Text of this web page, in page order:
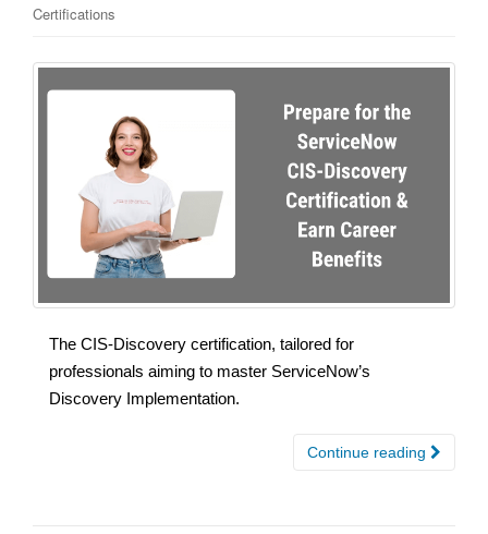
Certifications
The CIS-Discovery certification, tailored for
professionals aiming to master ServiceNow’s
Discovery Implementation.
Continue reading